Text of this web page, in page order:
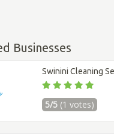
Businesses
Swinini Cleaning
5/5 (1 votes)